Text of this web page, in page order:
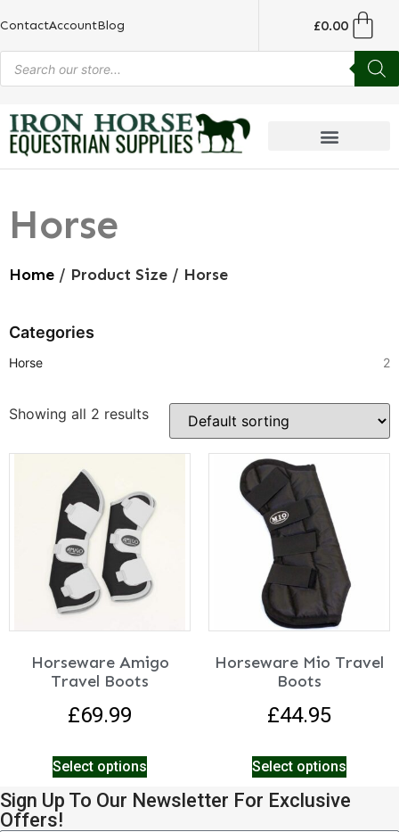
ContactAccountBlog £0.00
Horse
Home / Product Size / Horse
Categories
Horse 2
Showing all 2 results
Horseware Amigo
Travel Boots
£69.99
Select options
Horseware Mio Travel
Boots
£44.95
Select options
Sign Up To Our Newsletter For Exclusive
Offers!